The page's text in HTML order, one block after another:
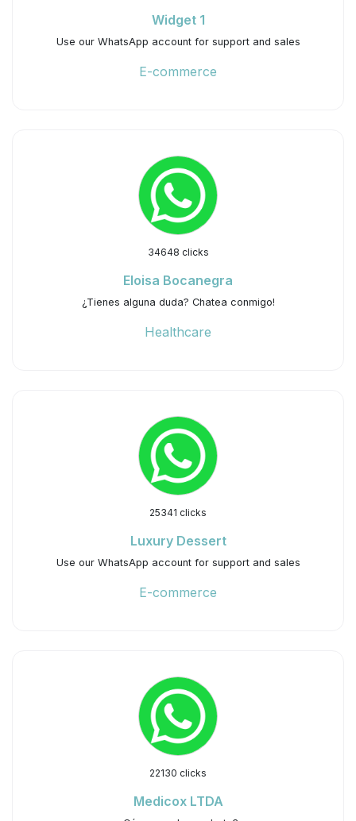
Widget 1
Use our WhatsApp account for support and sales
E-commerce
34648 clicks
Eloisa Bocanegra
¿Tienes alguna duda? Chatea conmigo!
Healthcare
25341 clicks
Luxury Dessert
Use our WhatsApp account for support and sales
E-commerce
22130 clicks
Medicox LTDA